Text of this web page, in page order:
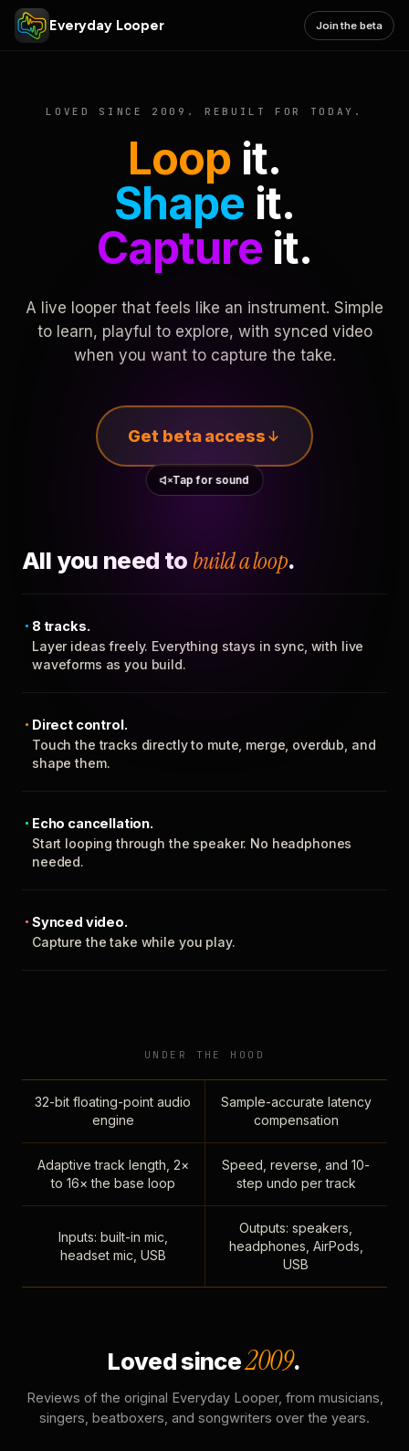
Everyday Looper Join the beta
LOVED SINCE 2009. REBUILT FOR TODAY.
Loop it.
Shape it.
Captureit.
A live looper that feels like an instrument. Simple
to learn, playful to explore, with synced video
when you want to capture the take.
Get beta access
Tap for sound
All you need to build a loop.
8 tracks.
Layer ideas freely. Everything stays in sync, with live
waveforms as you build.
Direct control.
Touch the tracks directly to mute, merge, overdub, and
shape them.
Echo cancellation.
Start looping through the speaker. No headphones
needed.
Synced video.
Capture the take while you play.
UNDER THE HOOD
32-bit floating-point audio
engine
Sample-accurate latency
compensation
Adaptive track length, 2×
to 16× the base loop
Speed, reverse, and 10-
step undo per track
Inputs: built-in mic,
headset mic, USB
Outputs: speakers,
headphones, AirPods,
USB
Loved since2009.
Reviews of the original Everyday Looper, from musicians,
singers, beatboxers, and songwriters over the years.